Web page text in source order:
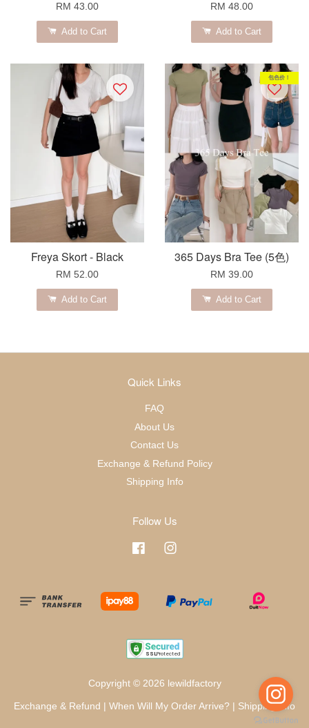
RM 43.00
Add to Cart
RM 48.00
Add to Cart
Freya Skort - Black
RM 52.00
Add to Cart
包色价！
365 Days Bra Tee (5色)
RM 39.00
Add to Cart
Quick Links
FAQ
About Us
Contact Us
Exchange & Refund Policy
Shipping Info
Follow Us
Facebook
Copyright © 2026 lewildfactory
Exchange & Refund When Will My Order Arrive? Shipping Info